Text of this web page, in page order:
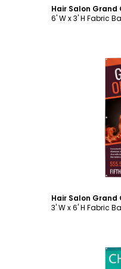
6' W x 3' H Fabric
3' W x 6' H Fabric